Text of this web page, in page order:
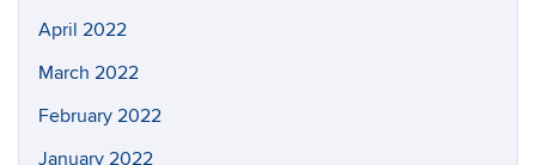
April 2022
March 2022
February 2022
January 2022